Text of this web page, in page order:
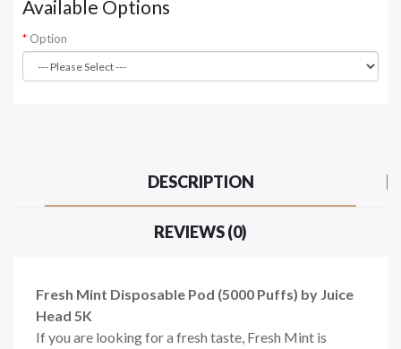
Available Options
Option
DESCRIPTION
REVIEWS (0)
Fresh Mint Disposable Pod (5000 Puffs) by Juice
Head 5K
If you are looking for a fresh taste, Fresh Mint is